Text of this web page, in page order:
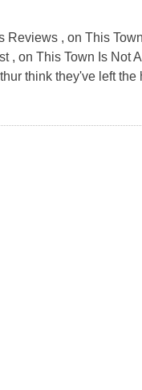
Reviews , on This
, on This Town Is Not
think they've left